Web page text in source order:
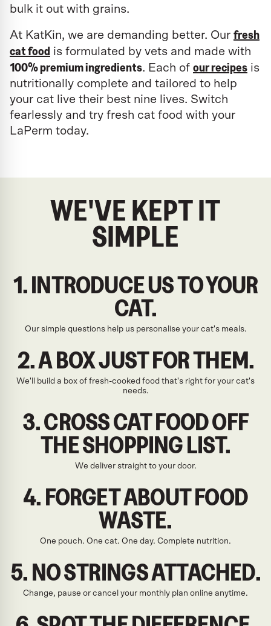
bulk it out with grains.
At KatKin, we are demanding better. Our fresh
cat food is formulated by vets and made with
100% premium ingredients. Each of our recipes is
nutritionally complete and tailored to help
your cat live their best nine lives. Switch
fearlessly and try fresh cat food with your
LaPerm today.
WE'VE KEPT IT
SIMPLE
1. INTRODUCE US TO YOUR
CAT.
Our simple questions help us personalise your cat's meals.
2. A BOX JUST FOR THEM.
We'll build a box of fresh-cooked food that's right for your cat's
needs.
3. CROSS CAT FOOD OFF
THE SHOPPING LIST.
We deliver straight to your door.
4. FORGET ABOUT FOOD
WASTE.
One pouch. One cat. One day. Complete nutrition.
5. NO STRINGS ATTACHED.
Change, pause or cancel your monthly plan online anytime.